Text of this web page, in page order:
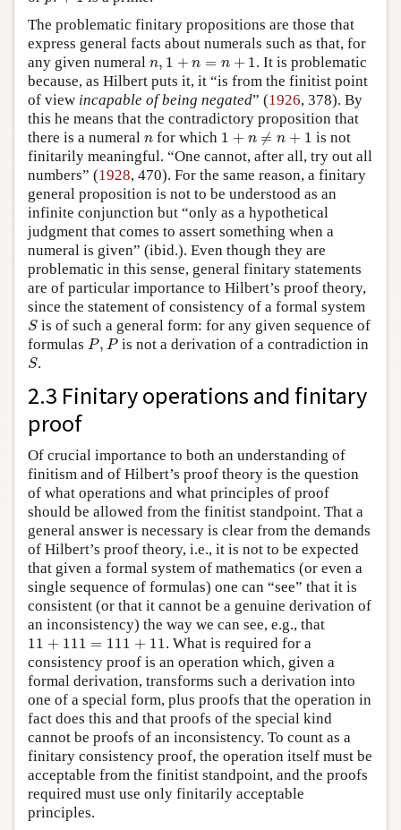
The problematic finitary propositions are those that
express general facts about numerals such as that, for
any given numeral n, 1 + n = n + 1
n 1+ n =n
. It is problematic
because, as Hilbert puts it, it “is from the finitist point
of view incapable of being negated” (1926, 378). By
this he means that the contradictory proposition that
there is a numeral n
n for which 1 + n ≠ n + 1
1 n ≠ n +
is not
finitarily meaningful. “One cannot, after all, try out all
numbers” (1928, 470). For the same reason, a finitary
general proposition is not to be understood as an
infinite conjunction but “only as a hypothetical
judgment that comes to assert something when a
numeral is given” (ibid.). Even though they are
problematic in this sense, general finitary statements
are of particular importance to Hilbert’s proof theory,
since the statement of consistency of a formal system
S
Sis of such a general form: for any given sequence of
formulas P, P
P,P is not a derivation of a contradiction in
S
S.
2.3 Finitary operations and finitary
proof
Of crucial importance to both an understanding of
finitism and of Hilbert’s proof theory is the question
of what operations and what principles of proof
should be allowed from the finitist standpoint. That a
general answer is necessary is clear from the demands
of Hilbert’s proof theory, i.e., it is not to be expected
that given a formal system of mathematics (or even a
single sequence of formulas) one can “see” that it is
consistent (or that it cannot be a genuine derivation of
an inconsistency) the way we can see, e.g., that
11 + 111 = 111 + 11
11 111=111 + 11
. What is required for a
consistency proof is an operation which, given a
formal derivation, transforms such a derivation into
one of a special form, plus proofs that the operation in
fact does this and that proofs of the special kind
cannot be proofs of an inconsistency. To count as a
finitary consistency proof, the operation itself must be
acceptable from the finitist standpoint, and the proofs
required must use only finitarily acceptable
principles.